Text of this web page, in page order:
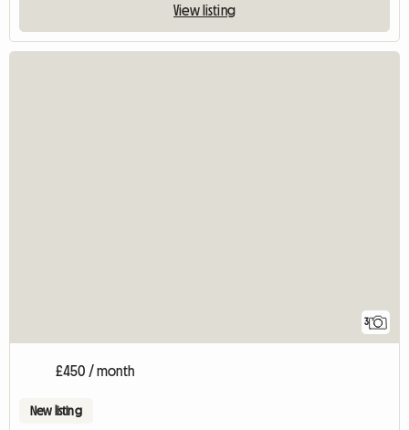
View listing
3
£450 / month
New listing